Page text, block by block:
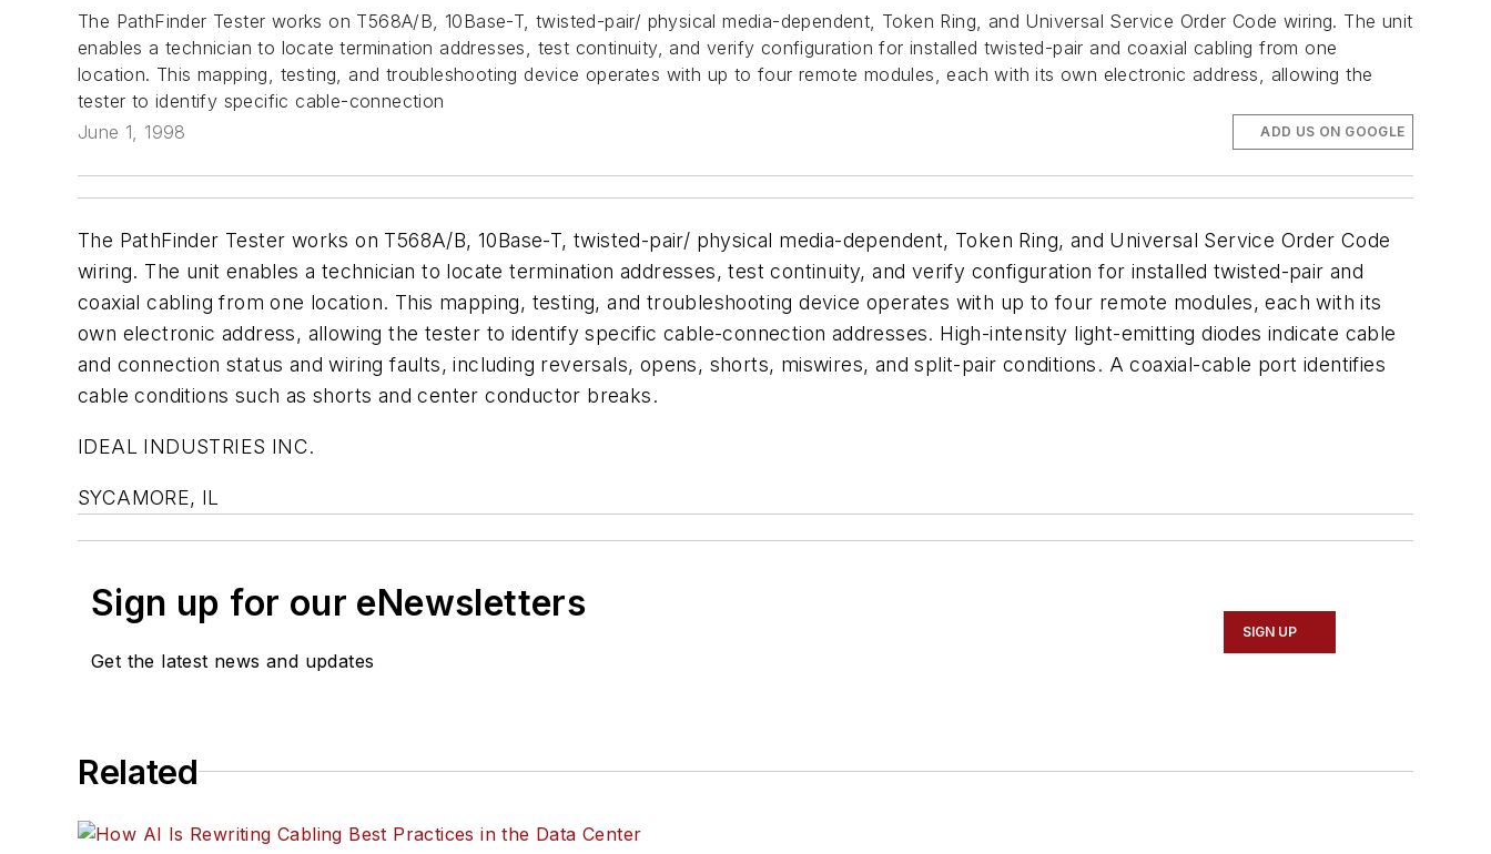
The PathFinder Tester works on T568A/B, 10Base-T, twisted-pair/ physical media-dependent, Token Ring, and Universal Service Order Code wiring. The unit
enables a technician to locate termination addresses, test continuity, and verify configuration for installed twisted-pair and coaxial cabling from one
location. This mapping, testing, and troubleshooting device operates with up to four remote modules, each with its own electronic address, allowing the
tester to identify specific cable-connection
June 1, 1998
ADD US ON GOOGLE
The PathFinder Tester works on T568A/B, 10Base-T, twisted-pair/ physical media-dependent, Token Ring, and Universal Service Order Code
wiring. The unit enables a technician to locate termination addresses, test continuity, and verify configuration for installed twisted-pair and
coaxial cabling from one location. This mapping, testing, and troubleshooting device operates with up to four remote modules, each with its
own electronic address, allowing the tester to identify specific cable-connection addresses. High-intensity light-emitting diodes indicate cable
and connection status and wiring faults, including reversals, opens, shorts, miswires, and split-pair conditions. A coaxial-cable port identifies
cable conditions such as shorts and center conductor breaks.
IDEAL INDUSTRIES INC.
SYCAMORE, IL
Sign up for our eNewsletters
Get the latest news and updates
SIGN UP
Related